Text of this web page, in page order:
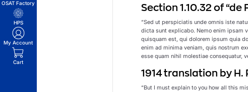
OSAT Factory
HPS
My Account
Cart
Section 1.10.32 of
“Sed ut perspiciatis unde omnis iste
dicta sunt explicabo. Nemo enim ipsam
quisquam est, qui dolorem ipsum quia
enim ad minima veniam, quis nostrum
esse quam nihil molestiae consequatur,
1914 translation by H.
“But I must explain to you how all this